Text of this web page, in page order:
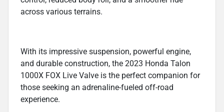
across various terrains.
With its impressive suspension, powerful engine,
and durable construction, the 2023 Honda Talon
1000X FOX Live Valve is the perfect companion for
those seeking an adrenaline-fueled off-road
experience.